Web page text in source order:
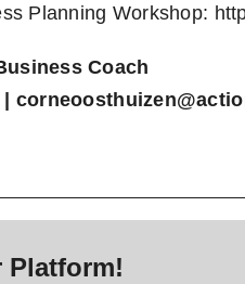
Planning Workshop:
Coach
|
Platform!